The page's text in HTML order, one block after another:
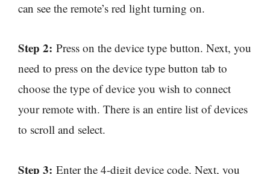
can see the remote’s red light turning on.
Step 2: Press on the device type button. Next, you
need to press on the device type button tab to
choose the type of device you wish to connect
your remote with. There is an entire list of devices
to scroll and select.
Step 3: Enter the 4-digit device code. Next, you